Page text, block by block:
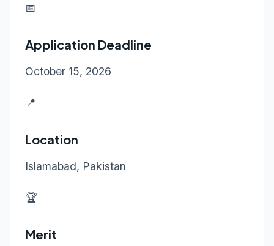
📅
Application Deadline
October 15, 2026
📍
Location
Islamabad, Pakistan
🏆
Merit